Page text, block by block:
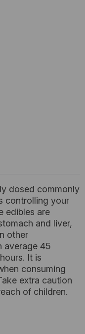
dosed commonly
controlling your
edibles are
and liver,
other
average 45
It is
consuming
extra caution
of children.